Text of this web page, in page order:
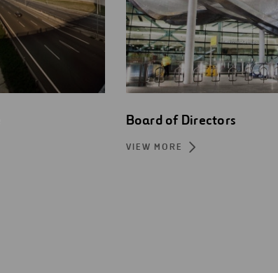
Board of Directors
VIEW MORE